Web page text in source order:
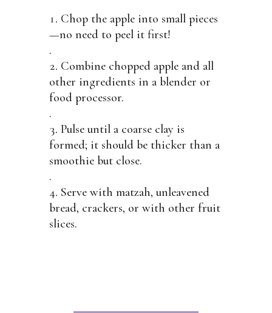
Chop the apple into small pieces
—no need to peel it first!
.
Combine chopped apple and all
other ingredients in a blender or
food processor.
.
Pulse until a coarse clay is
formed; it should be thicker than a
smoothie but close.
.
Serve with matzah, unleavened
bread, crackers, or with other fruit
slices.